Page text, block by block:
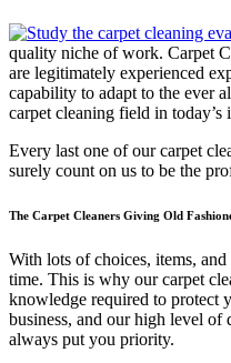
quality niche of work. Carpet
are legitimately experienced
capability to adapt to the ever
carpet cleaning field in
Every last one of our carpet
surely count on us to be the
The Carpet Cleaners Giving Old
With lots of choices, items,
time. This is why our carpet
knowledge required to protect
business, and our high level of
always put you priority.